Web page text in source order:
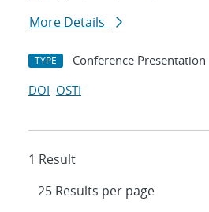
More Details
TYPE Conference Presentation
DOI OSTI
1 Result